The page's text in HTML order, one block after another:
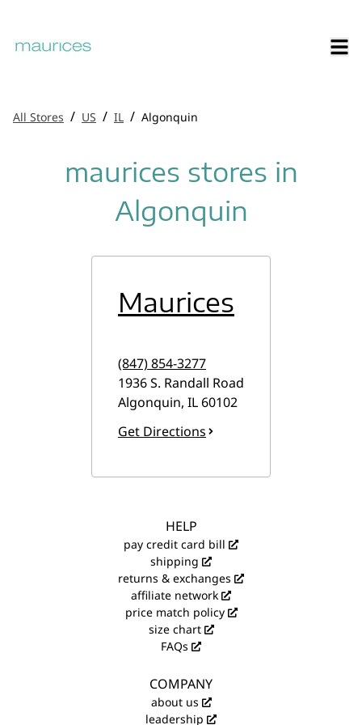
All Stores / US / IL / Algonquin
maurices stores in
Algonquin
Maurices
(847) 854-3277
1936 S. Randall Road
Algonquin, IL60102
Get Directions
HELP
pay credit card bill
shipping
returns & exchanges
affiliate network
price match policy
size chart
FAQs
COMPANY
about us
leadership